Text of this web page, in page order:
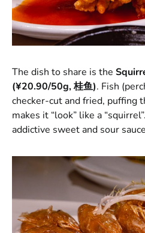
The dish to share is the
(¥20.90/50g, 桂鱼). Fish
checker-cut and fried, puffing
makes it “look” like a
addictive sweet and sour